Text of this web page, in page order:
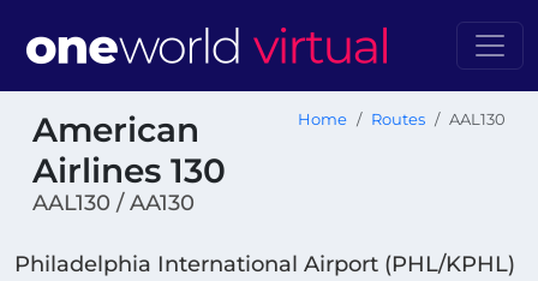
American
Airlines 130
AAL130 / AA130
Home Routes AAL130
Philadelphia International Airport (PHL/KPHL)